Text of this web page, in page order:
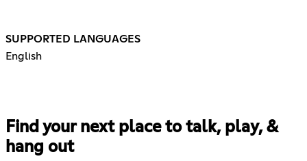
SUPPORTED LANGUAGES
English
Find your next place to talk, play, &
hang out